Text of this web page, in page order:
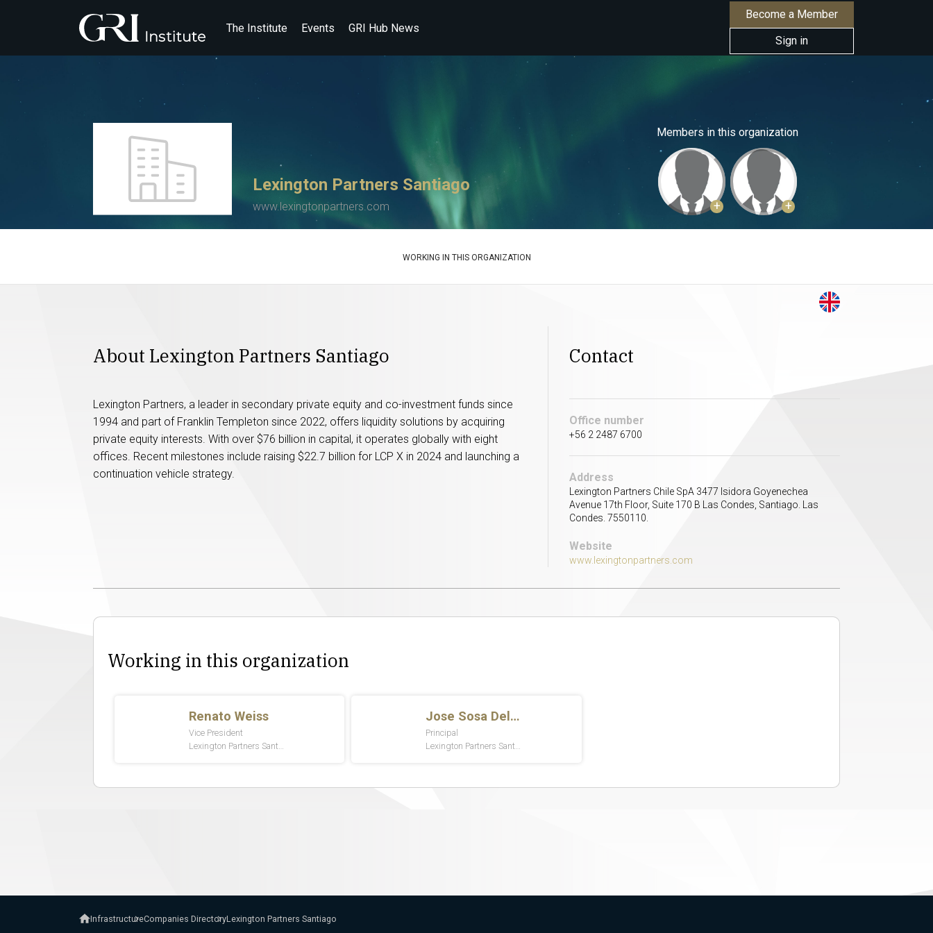
The Institute Events GRI Hub News
Become a Member
Sign in
Lexington Partners Santiago
www.lexingtonpartners.com
Members in this organization
+ +
WORKING IN THIS ORGANIZATION
About Lexington Partners Santiago
Lexington Partners, a leader in secondary private equity and co-investment funds since
1994 and part of Franklin Templeton since 2022, offers liquidity solutions by acquiring
private equity interests. With over $76 billion in capital, it operates globally with eight
offices. Recent milestones include raising $22.7 billion for LCP X in 2024 and launching a
continuation vehicle strategy.
Contact
Office number
+56 2 2487 6700
Address
Lexington Partners Chile SpA 3477 Isidora Goyenechea
Avenue 17th Floor, Suite 170 B Las Condes, Santiago. Las
Condes. 7550110.
Website
www.lexingtonpartners.com
Working in this organization
InfrastructureCompanies DirectoryLexington Partners Santiago